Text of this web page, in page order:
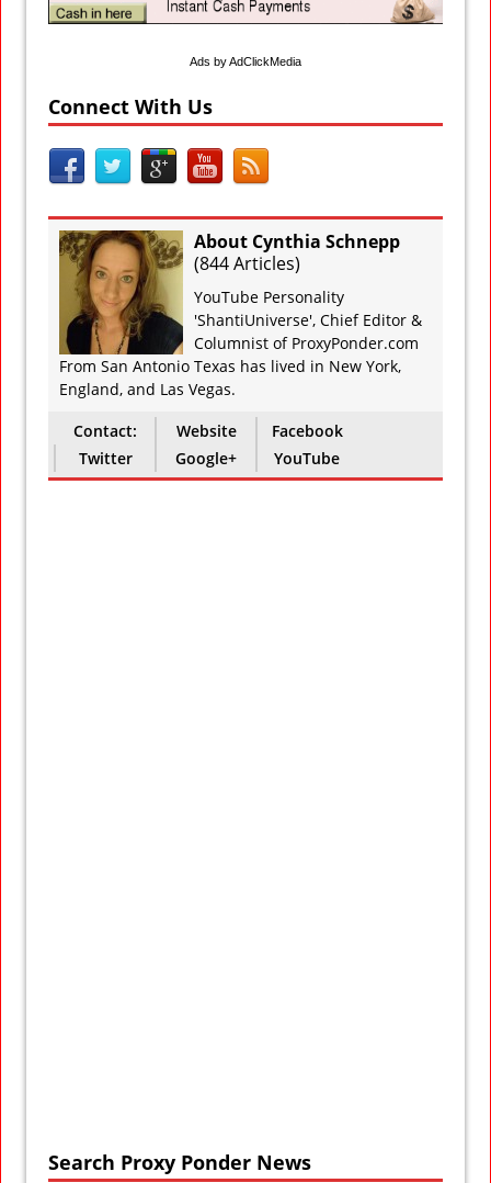
Ads by AdClickMedia
Connect With Us
About Cynthia Schnepp
(844 Articles)
YouTube Personality
'ShantiUniverse', Chief Editor &
Columnist of ProxyPonder.com
From San Antonio Texas has lived in New York,
England, and Las Vegas.
Contact:
Website
Facebook
Twitter
Google+ YouTube
Search Proxy Ponder News